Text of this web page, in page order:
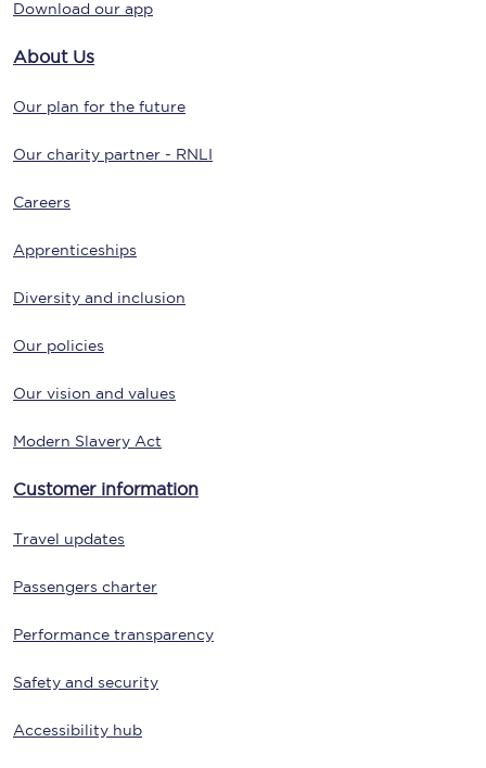
Download our app
About Us
Our plan for the future
Our charity partner - RNLI
Careers
Apprenticeships
Diversity and inclusion
Our policies
Our vision and values
Modern Slavery Act
Customer information
Travel updates
Passengers charter
Performance transparency
Safety and security
Accessibility hub